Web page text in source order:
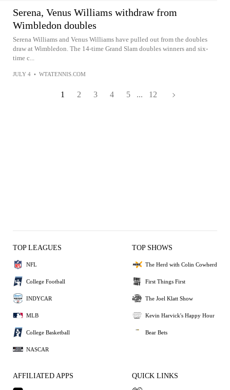
Serena, Venus Williams withdraw from
Wimbledon doubles
Serena Williams and Venus Williams have pulled out from the doubles
draw at Wimbledon. The 14-time Grand Slam doubles winners and six-
time c...
JULY 4 • WTATENNIS.COM
1 2 3 4 5 ... 12
TOP LEAGUES
NFL
College Football
INDYCAR
MLB
College Basketball
NASCAR
TOP SHOWS
The Herd with Colin Cowherd
First Things First
The Joel Klatt Show
Kevin Harvick's Happy Hour
Bear Bets
AFFILIATED APPS QUICK LINKS